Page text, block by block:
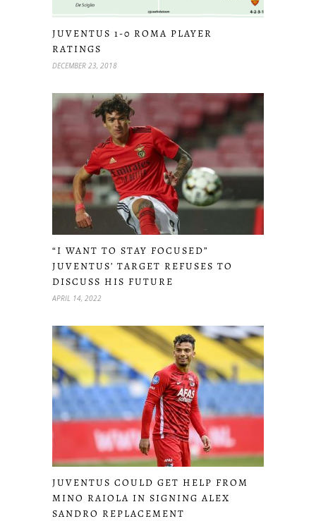
JUVENTUS 1-0 ROMA PLAYER
RATINGS
DECEMBER 23, 2018
“I WANT TO STAY FOCUSED”
JUVENTUS’ TARGET REFUSES TO
DISCUSS HIS FUTURE
APRIL 14, 2022
JUVENTUS COULD GET HELP FROM
MINO RAIOLA IN SIGNING ALEX
SANDRO REPLACEMENT